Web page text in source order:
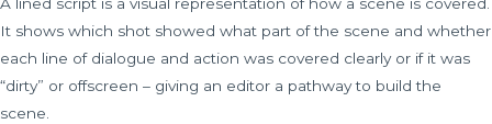
It shows which shot showed what part of the scene and whether
each line of dialogue and action was covered clearly or if it was
“dirty” or offscreen – giving an editor a pathway to build the
scene.